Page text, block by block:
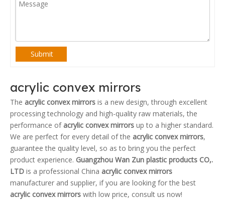
Submit
acrylic convex mirrors
The acrylic convex mirrors is a new design, through excellent
processing technology and high-quality raw materials, the
performance of acrylic convex mirrors up to a higher standard.
We are perfect for every detail of the acrylic convex mirrors,
guarantee the quality level, so as to bring you the perfect
product experience. Guangzhou Wan Zun plastic products CO,.
LTD is a professional China acrylic convex mirrors
manufacturer and supplier, if you are looking for the best
acrylic convex mirrors with low price, consult us now!